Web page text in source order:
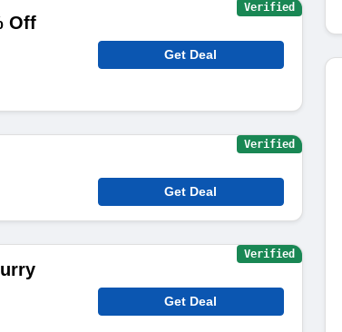
Off
Get Deal
Verified
Get Deal
Verified
Get Deal
Verified